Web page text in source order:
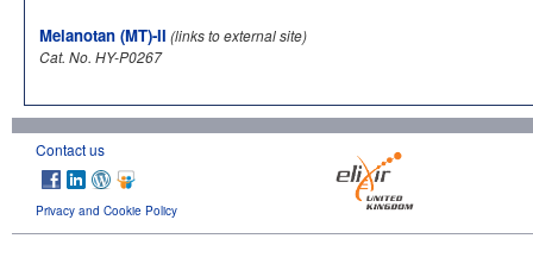
Melanotan (MT)-II (links to external site)
Cat. No. HY-P0267
Contact us
Privacy and Cookie Policy